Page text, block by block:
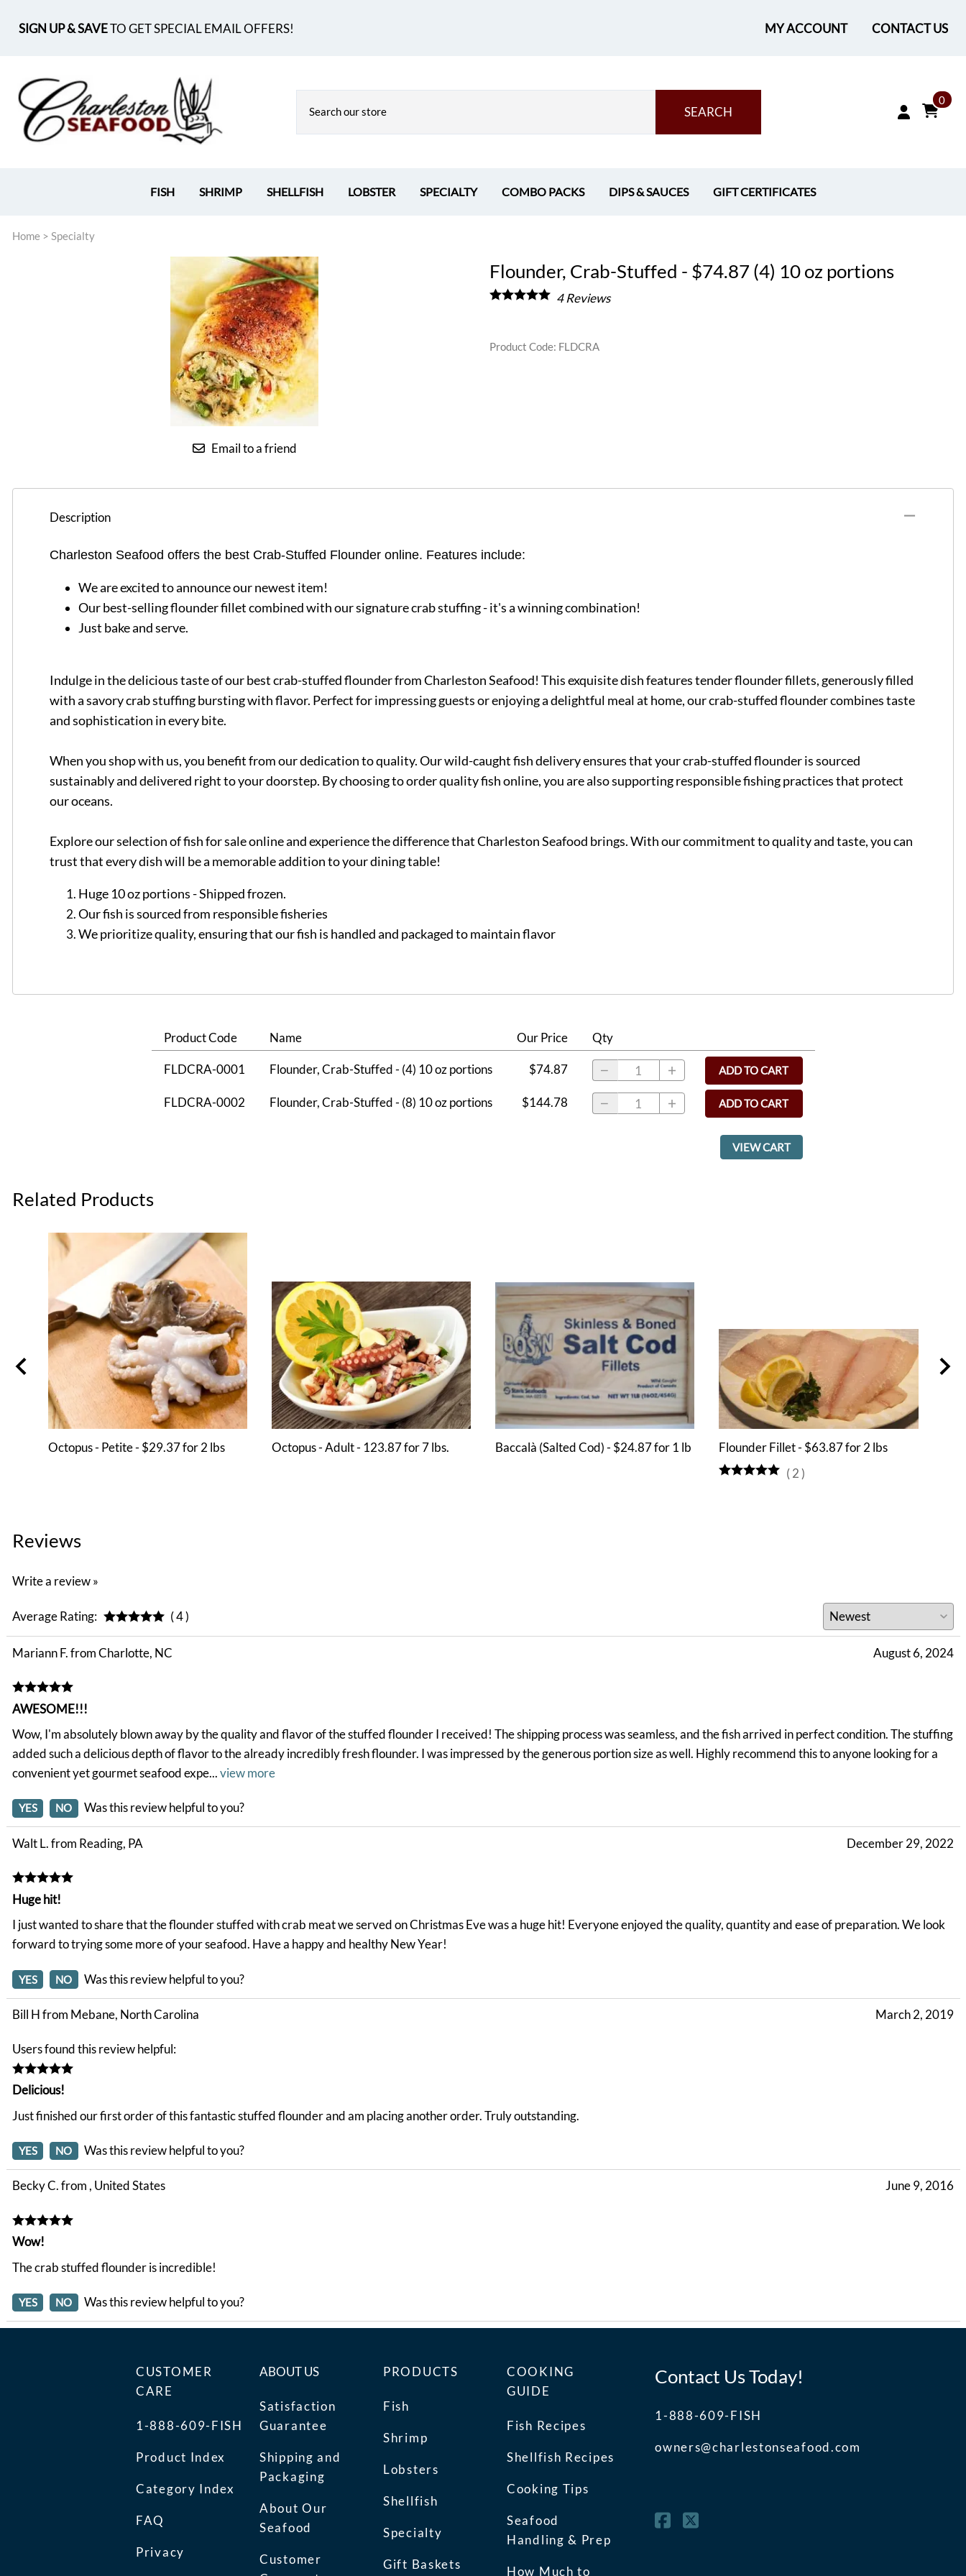
SIGN UP & SAVETO GET SPECIAL EMAIL OFFERS! MY ACCOUNT CONTACT US
SEARCH
0
FISH SHRIMP SHELLFISH LOBSTER SPECIALTY COMBO PACKS DIPS & SAUCES GIFT CERTIFICATES
Home > Specialty
Email to a friend
Flounder, Crab-Stuffed - $74.87 (4) 10 oz portions
4Reviews
Product Code: FLDCRA
Description
Charleston Seafood offers the best Crab-Stuffed Flounder online. Features include:
We are excited to announce our newest item!
Our best-selling flounder fillet combined with our signature crab stuffing - it's a winning combination!
Just bake and serve.
Indulge in the delicious taste of our best crab-stuffed flounder from Charleston Seafood! This exquisite dish features tender flounder fillets, generously filled
with a savory crab stuffing bursting with flavor. Perfect for impressing guests or enjoying a delightful meal at home, our crab-stuffed flounder combines taste
and sophistication in every bite.
When you shop with us, you benefit from our dedication to quality. Our wild-caught fish delivery ensures that your crab-stuffed flounder is sourced
sustainably and delivered right to your doorstep. By choosing to order quality fish online, you are also supporting responsible fishing practices that protect
our oceans.
Explore our selection of fish for sale online and experience the difference that Charleston Seafood brings. With our commitment to quality and taste, you can
trust that every dish will be a memorable addition to your dining table!
Huge 10 oz portions - Shipped frozen.
Our fish is sourced from responsible fisheries
We prioritize quality, ensuring that our fish is handled and packaged to maintain flavor
Product Code Name Our Price Qty
FLDCRA-0001 Flounder, Crab-Stuffed - (4) 10 oz portions $74.87 ADD TO CART
FLDCRA-0002 Flounder, Crab-Stuffed - (8) 10 oz portions $144.78 ADD TO CART
VIEW CART
Related Products
Octopus - Petite - $29.37 for 2 lbs Octopus - Adult - 123.87 for 7 lbs. Baccalà (Salted Cod) - $24.87 for 1 lb
Flounder Fillet - $63.87 for 2 lbs
(2)
Reviews
Write a review »
Average Rating: ( 4 )
Mariann F. from Charlotte, NC August 6, 2024
AWESOME!!!
Wow, I'm absolutely blown away by the quality and flavor of the stuffed flounder I received! The shipping process was seamless, and the fish arrived in perfect condition. The stuffing
added such a delicious depth of flavor to the already incredibly fresh flounder. I was impressed by the generous portion size as well. Highly recommend this to anyone looking for a
convenient yet gourmet seafood expe...view more
YES NO Was this review helpful to you?
Walt L. from Reading, PA December 29, 2022
Huge hit!
I just wanted to share that the flounder stuffed with crab meat we served on Christmas Eve was a huge hit! Everyone enjoyed the quality, quantity and ease of preparation. We look
forward to trying some more of your seafood. Have a happy and healthy New Year!
YES NO Was this review helpful to you?
Bill H from Mebane, North Carolina March 2, 2019
Users found this review helpful:
Delicious!
Just finished our first order of this fantastic stuffed flounder and am placing another order. Truly outstanding.
YES NO Was this review helpful to you?
Becky C. from , United States June 9, 2016
Wow!
The crab stuffed flounder is incredible!
YES NO Was this review helpful to you?
CUSTOMER
CARE
1-888-609-FISH
Product Index
Category Index
FAQ
Privacy
ABOUT US
Satisfaction
Guarantee
Shipping and
Packaging
About Our
Seafood
Customer
PRODUCTS
Fish
Shrimp
Lobsters
Shellfish
Specialty
Gift Baskets
COOKING
GUIDE
Fish Recipes
Shellfish Recipes
Cooking Tips
Seafood
Handling & Prep
How Much to
Contact Us Today!
1-888-609-FISH
owners@charlestonseafood.com